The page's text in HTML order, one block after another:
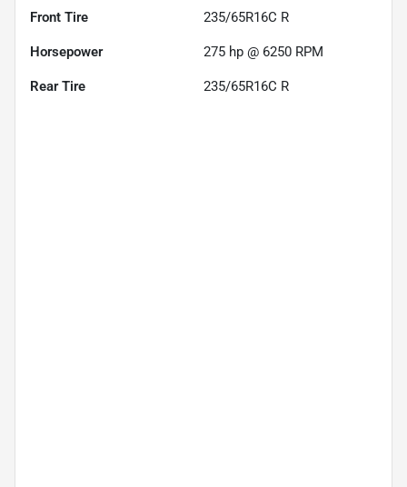
Front Tire 235/65R16C R
Horsepower 275 hp @ 6250 RPM
Rear Tire 235/65R16C R